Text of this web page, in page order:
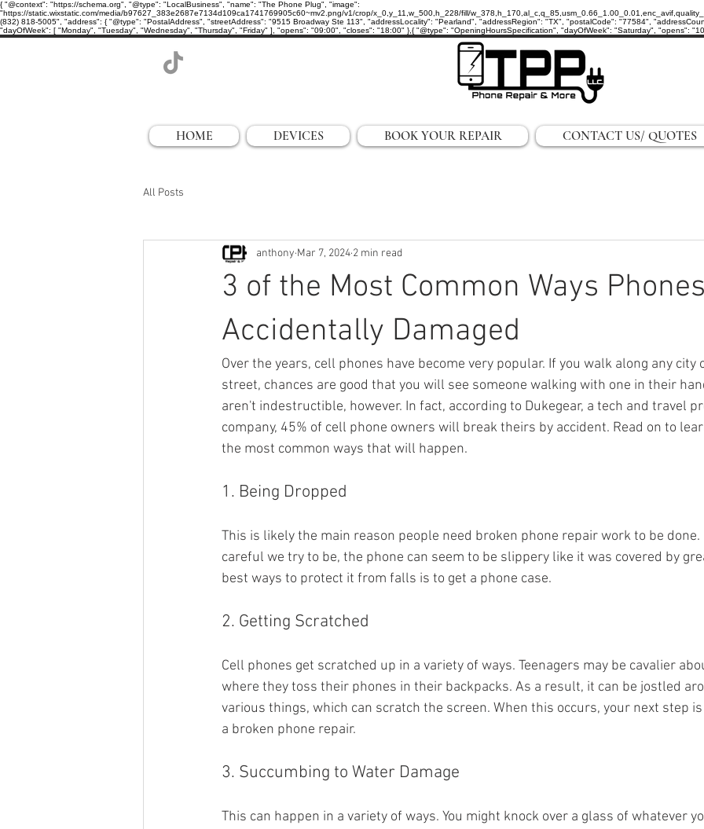
{ "@context": "https://schema.org", "@type": "LocalBusiness", "name": "The Phone Plug", "image":
"https://static.wixstatic.com/media/b97627_383e2687e7134d109ca1741769905c60~mv2.png/v1/crop/x_0,y_11,w_500,h_228/fill/
(832) 818-5005", "address": { "@type": "PostalAddress", "streetAddress": "9515 Broadway Ste 113", "addressLocality": "Pearland", "addressRegion": "TX", "postalCode": "77584",
"dayOfWeek": [ "Monday", "Tuesday", "Wednesday", "Thursday", "Friday" ], "opens": "09:00", "closes": "18:00" },{ "@type": "OpeningHoursSpecification", "dayOfWeek": "Saturday", "opens":
HOME DEVICES BOOK YOUR REPAIR CONTACT US/ QUOTES
All Posts
3 of the Most Common Ways
Accidentally Damaged
anthony Mar 7, 2024 2 min read
Over the years, cell phones have become very popular. If you walk along any city
street, chances are good that you will see someone walking with one in their
aren't indestructible, however. In fact, according to Dukegear, a tech and travel
company, 45% of cell phone owners will break theirs by accident. Read on to
the most common ways that will happen.
1. Being Dropped
This is likely the main reason people need broken phone repair work to be
careful we try to be, the phone can seem to be slippery like it was covered by
best ways to protect it from falls is to get a phone case.
2. Getting Scratched
Cell phones get scratched up in a variety of ways. Teenagers may be cavalier
where they toss their phones in their backpacks. As a result, it can be jostled
various things, which can scratch the screen. When this occurs, your next step
a broken phone repair.
3. Succumbing to Water Damage
This can happen in a variety of ways. You might knock over a glass of whatever